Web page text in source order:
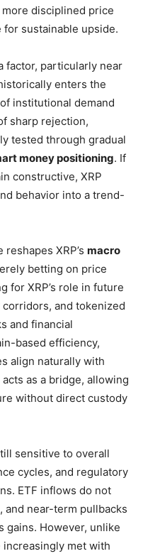
disciplined price
sustainable upside.
factor, particularly near
enters the
institutional demand
sharp rejection,
tested through gradual
money positioning. If
constructive, XRP
behavior into a trend-
XRP’s macro
betting on price
for XRP’s role in future
and tokenized
and financial
based efficiency,
align naturally with
as a bridge, allowing
without direct custody
sensitive to overall
cycles, and regulatory
ETF inflows do not
near-term pullbacks
gains. However, unlike
met with